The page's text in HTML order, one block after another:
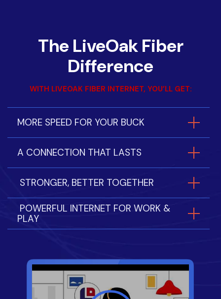
The LiveOak Fiber
Difference
WITH LIVEOAK FIBER INTERNET, YOU’LL GET:
MORE SPEED FOR YOUR BUCK
A CONNECTION THAT LASTS
STRONGER, BETTER TOGETHER
POWERFUL INTERNET FOR WORK &
PLAY